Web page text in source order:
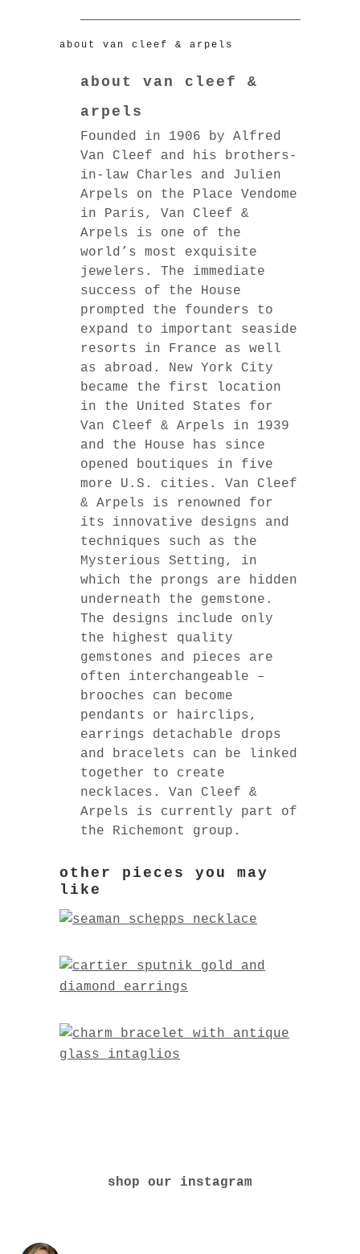
about van cleef & arpels
about van cleef &
arpels
Founded in 1906 by Alfred
Van Cleef and his brothers-
in-law Charles and Julien
Arpels on the Place Vendome
in Paris, Van Cleef &
Arpels is one of the
world’s most exquisite
jewelers. The immediate
success of the House
prompted the founders to
expand to important seaside
resorts in France as well
as abroad. New York City
became the first location
in the United States for
Van Cleef & Arpels in 1939
and the House has since
opened boutiques in five
more U.S. cities. Van Cleef
& Arpels is renowned for
its innovative designs and
techniques such as the
Mysterious Setting, in
which the prongs are hidden
underneath the gemstone.
The designs include only
the highest quality
gemstones and pieces are
often interchangeable –
brooches can become
pendants or hairclips,
earrings detachable drops
and bracelets can be linked
together to create
necklaces. Van Cleef &
Arpels is currently part of
the Richemont group.
shop our instagram